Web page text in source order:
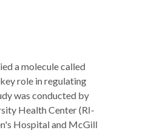
a molecule called
role in regulating
was conducted by
Health Center (RI-
Hospital and McGill